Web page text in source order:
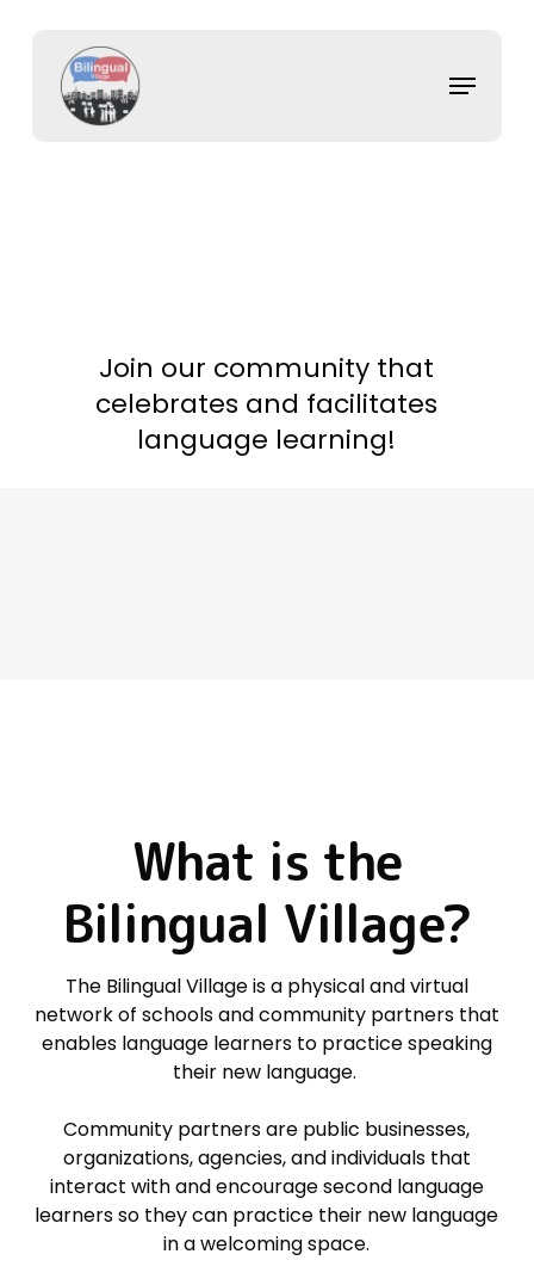
content
Menu
Join our community that
celebrates and facilitates
language learning!
What is the
Bilingual Village?
The Bilingual Village isa physical and virtual
networkof schools and community partners that
enables language learners topractice speaking
their new language.
Community partners are public businesses,
organizations, agencies, and individuals that
interact with and encourage second language
learners so they can practice their new language
in a welcoming space.